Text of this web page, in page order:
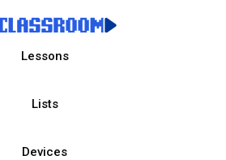
Lessons
Lists
Devices